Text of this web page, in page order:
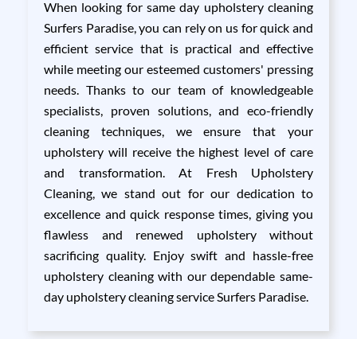
When looking for same day upholstery cleaning
Surfers Paradise, you can rely on us for quick and
efficient service that is practical and effective
while meeting our esteemed customers' pressing
needs. Thanks to our team of knowledgeable
specialists, proven solutions, and eco-friendly
cleaning techniques, we ensure that your
upholstery will receive the highest level of care
and transformation. At Fresh Upholstery
Cleaning, we stand out for our dedication to
excellence and quick response times, giving you
flawless and renewed upholstery without
sacrificing quality. Enjoy swift and hassle-free
upholstery cleaning with our dependable same-
day upholstery cleaning service Surfers Paradise.